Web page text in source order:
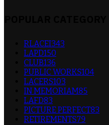
RLACEI343
LAPD150
CLUB136
PUBLIC WORKS104
LACERS103
IN MEMORIAM85
LAFD83
PICTURE PERFECT83
RETIREMENTS79